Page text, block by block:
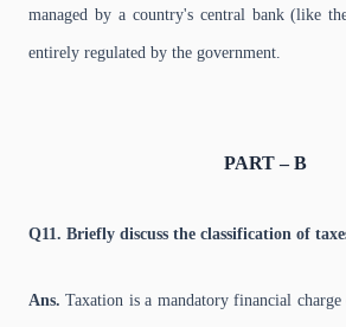
managed by a country's central bank (like
entirely regulated by the government.
PART – B
Q11. Briefly discuss the classification of
Ans.Taxation is a mandatory financial